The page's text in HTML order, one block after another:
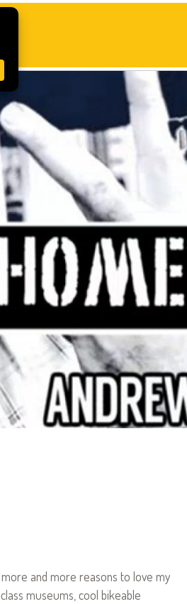
more and more reasons to love my
museums, cool bikeable